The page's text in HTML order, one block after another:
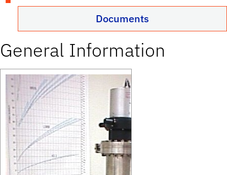
Documents
General Information